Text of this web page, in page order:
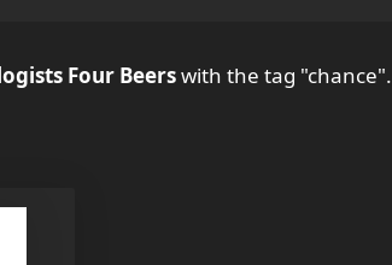
Four Beerswith the tag "chance".